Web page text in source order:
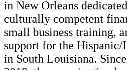
in New Orleans
culturally competent
small business training,
support for the
in South Louisiana.